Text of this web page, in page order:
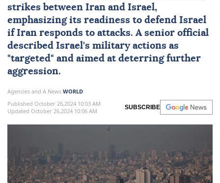
strikes between Iran and Israel,
emphasizing its readiness to defend Israel
if Iran responds to attacks. A senior official
described Israel's military actions as
"targeted" and aimed at deterring further
aggression.
Agencies and A News WORLD
Published October 26,2024 10:03 AM
Updated October 26,2024 10:06 AM
SUBSCRIBE